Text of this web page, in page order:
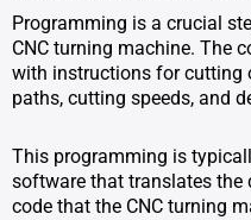
Programming is a crucial
CNC turning machine. The
with instructions for cutting
paths, cutting speeds, and
This programming is
software that translates the
code that the CNC turning